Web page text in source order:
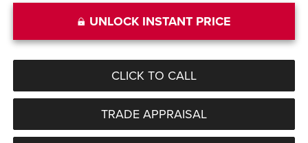
UNLOCK INSTANT PRICE
CLICK TO CALL
TRADE APPRAISAL